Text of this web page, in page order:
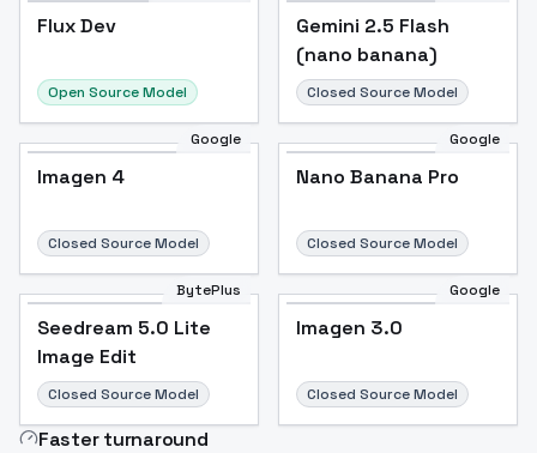
Flux Dev
Open Source Model
Gemini 2.5 Flash
(nano banana)
Closed Source Model
Google
Imagen 4
Closed Source Model
Google
Nano Banana Pro
Closed Source Model
BytePlus
Seedream 5.0 Lite
Image Edit
Closed Source Model
Google
Imagen 3.0
Closed Source Model
Faster turnaround